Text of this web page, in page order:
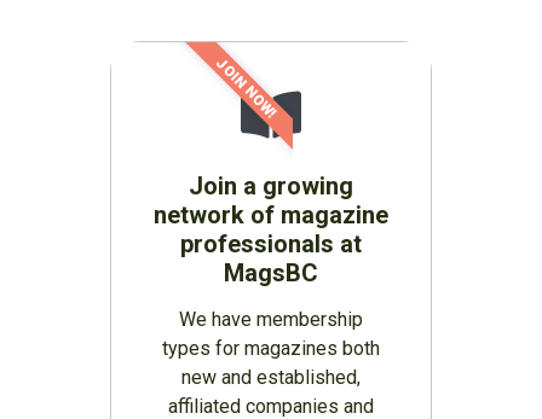
Join a growing
network of magazine
professionals at
MagsBC
We have membership
types for magazines both
new and established,
affiliated companies and
JOIN NOW!